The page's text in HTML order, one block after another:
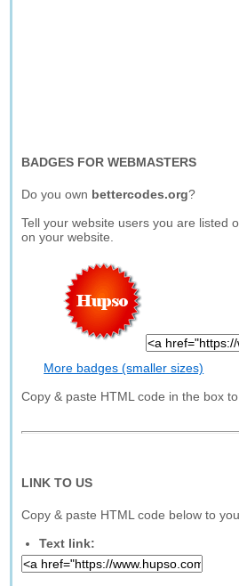
BADGES FOR WEBMASTERS
Do you own bettercodes.org?
Tell your website users you are listed
on your website.
More badges (smaller sizes)
Copy & paste HTML code in the box to
LINK TO US
Copy & paste HTML code below to
Text link: